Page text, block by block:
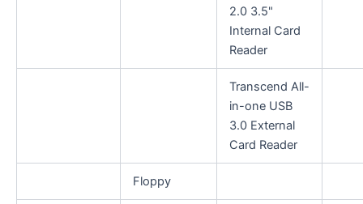
2.0 3.5"
Internal Card
Reader
Transcend All-
in-one USB
3.0 External
Card Reader
Floppy